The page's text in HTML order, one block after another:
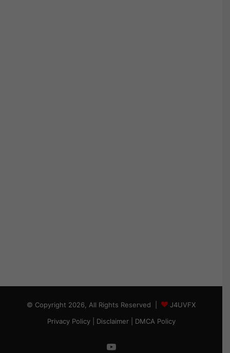
© Copyright 2026, All Rights Reserved |
J4UVFX
Privacy Policy| Disclaimer| DMCA Policy
YouTube